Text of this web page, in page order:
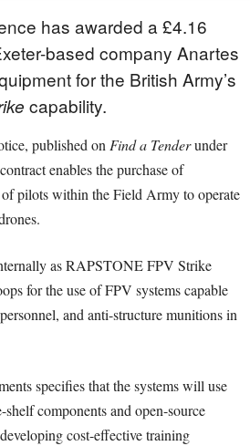
has awarded a £4.16
based company Anartes
for the British Army’s
capability.
published onFind a Tenderunder
enables the purchase of
pilots within the Field Army to operate
as RAPSTONE FPV Strike
for the use of FPV systems capable
and anti-structure munitions in
specifies that the systems will use
components and open-source
cost-effective training